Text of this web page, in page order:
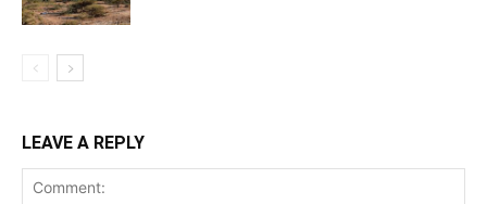
LEAVE A REPLY